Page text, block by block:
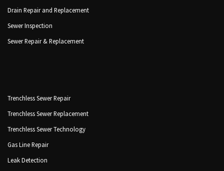
Drain Repair and Replacement
Sewer Inspection
Sewer Repair & Replacement
Trenchless Sewer Repair
Trenchless Sewer Replacement
Trenchless Sewer Technology
Gas Line Repair
Leak Detection